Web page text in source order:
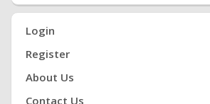
Login
Register
About Us
Contact Us